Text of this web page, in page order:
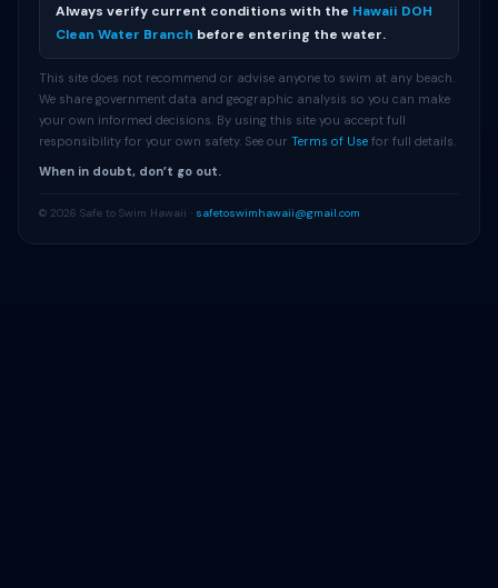
Always verify current conditions with the Hawaii DOH
Clean Water Branch before entering the water.
This site does not recommend or advise anyone to swim at any beach.
We share government data and geographic analysis so you can make
your own informed decisions. By using this site you accept full
responsibility for your own safety. See our Terms of Use for full details.
When in doubt, don’t go out.
© 2026 Safe to Swim Hawaii · safetoswimhawaii@gmail.com